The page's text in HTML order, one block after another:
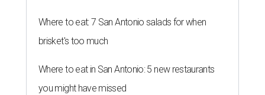
Where to eat: 7 San Antonio salads for when
brisket's too much
Where to eat in San Antonio: 5 new restaurants
you might have missed